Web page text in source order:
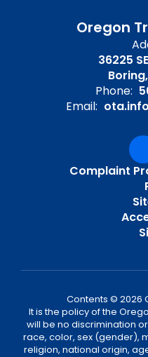
Oregon
36225
Phone:
Email:
Complaint
Contents © 2026
It is the policy of the
will be no discrimination
race, color, sex (gender),
religion, national origin,